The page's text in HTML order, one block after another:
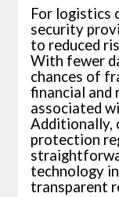
For logistics
security
to reduced
With fewer
chances of
financial and
associated
Additionally,
protection
technology
transparent